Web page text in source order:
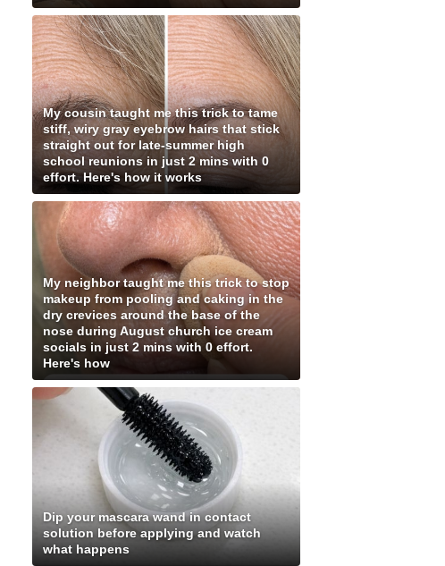
My cousin taught me this trick to tame
stiff, wiry gray eyebrow hairs that stick
straight out for late-summer high
school reunions in just 2 mins with 0
effort. Here's how it works
My neighbor taught me this trick to stop
makeup from pooling and caking in the
dry crevices around the base of the
nose during August church ice cream
socials in just 2 mins with 0 effort.
Here's how
Dip your mascara wand in contact
solution before applying and watch
what happens